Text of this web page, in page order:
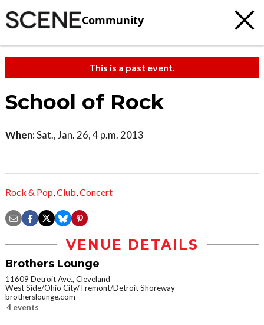
Community
This is a past event.
School of Rock
When:Sat., Jan. 26, 4 p.m. 2013
Rock & Pop,Club,Concert
VENUE DETAILS
Brothers Lounge
11609 Detroit Ave., Cleveland
West Side/Ohio City/Tremont/Detroit Shoreway
brotherslounge.com
4 events